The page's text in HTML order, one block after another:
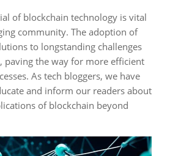
of blockchain technology is vital
community. The adoption of
to longstanding challenges
paving the way for more efficient
As tech bloggers, we have
and inform our readers about
of blockchain beyond